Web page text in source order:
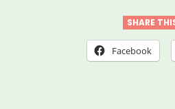
101,
SHARE
Facebook